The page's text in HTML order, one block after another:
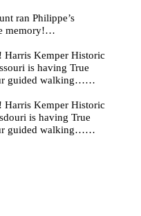
ran Philippe’s
memory!…
Harris Kemper Historic
is having True
guided walking……
Harris Kemper Historic
is having True
guided walking……